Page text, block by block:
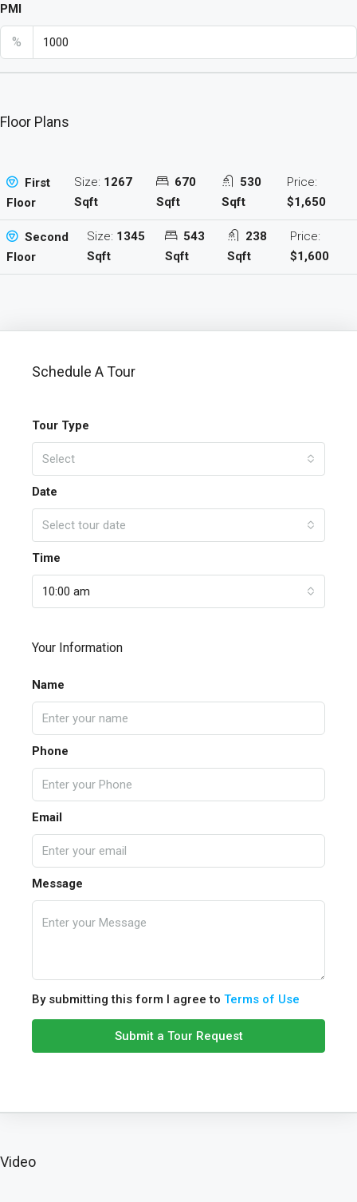
PMI
%
Floor Plans
First
Floor
Size: 1267
Sqft
670
Sqft
530
Sqft
Price:
$1,650
Second
Floor
Size: 1345
Sqft
543
Sqft
238
Sqft
Price:
$1,600
Schedule A Tour
Tour Type
Select
Date
Select tour date
Time
10:00 am
Your Information
Name
Phone
Email
Message
By submitting this form I agree to Terms of Use
Submit a Tour Request
Video